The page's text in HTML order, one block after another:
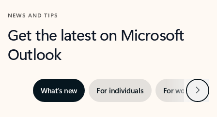
NEWS AND TIPS
Get the latest on Microsoft
Outlook
What’s new For individuals For work Next